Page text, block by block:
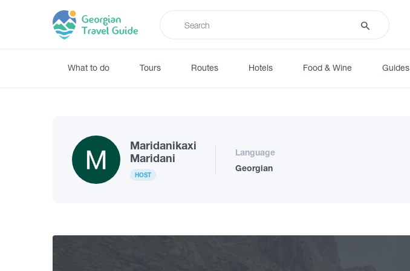
What to do Tours Routes Hotels Food & Wine Guides
Maridanikaxi
Maridani
HOST
Language
Georgian